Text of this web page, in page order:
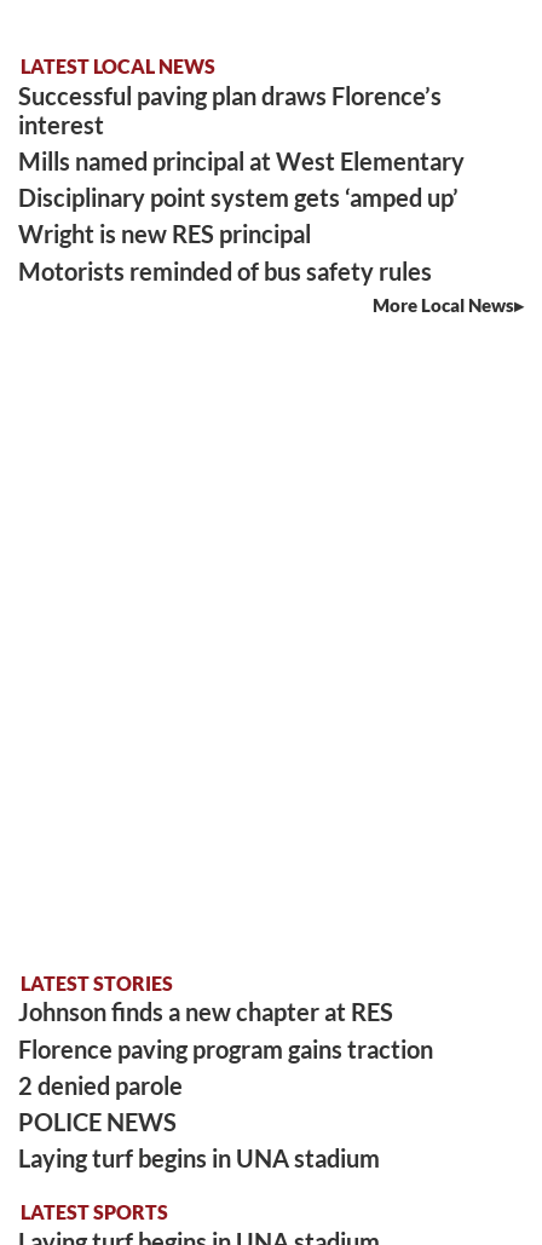
LATEST LOCAL NEWS
Successful paving plan draws Florence’s
interest
Mills named principal at West Elementary
Disciplinary point system gets ‘amped up’
Wright is new RES principal
Motorists reminded of bus safety rules
More Local News
LATEST STORIES
Johnson finds a new chapter at RES
Florence paving program gains traction
2 denied parole
POLICE NEWS
Laying turf begins in UNA stadium
LATEST SPORTS